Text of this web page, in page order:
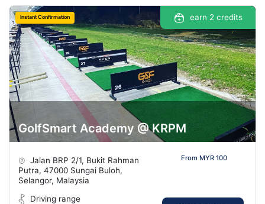
Instant Confirmation earn 2 credits
GolfSmart Academy @ KRPM
Jalan BRP 2/1, Bukit Rahman
Putra, 47000 Sungai Buloh,
Selangor, Malaysia
Driving range
From MYR 100